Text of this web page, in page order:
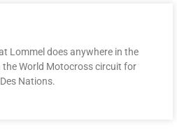
Lommel does anywhere in the
the World Motocross circuit for
Nations.